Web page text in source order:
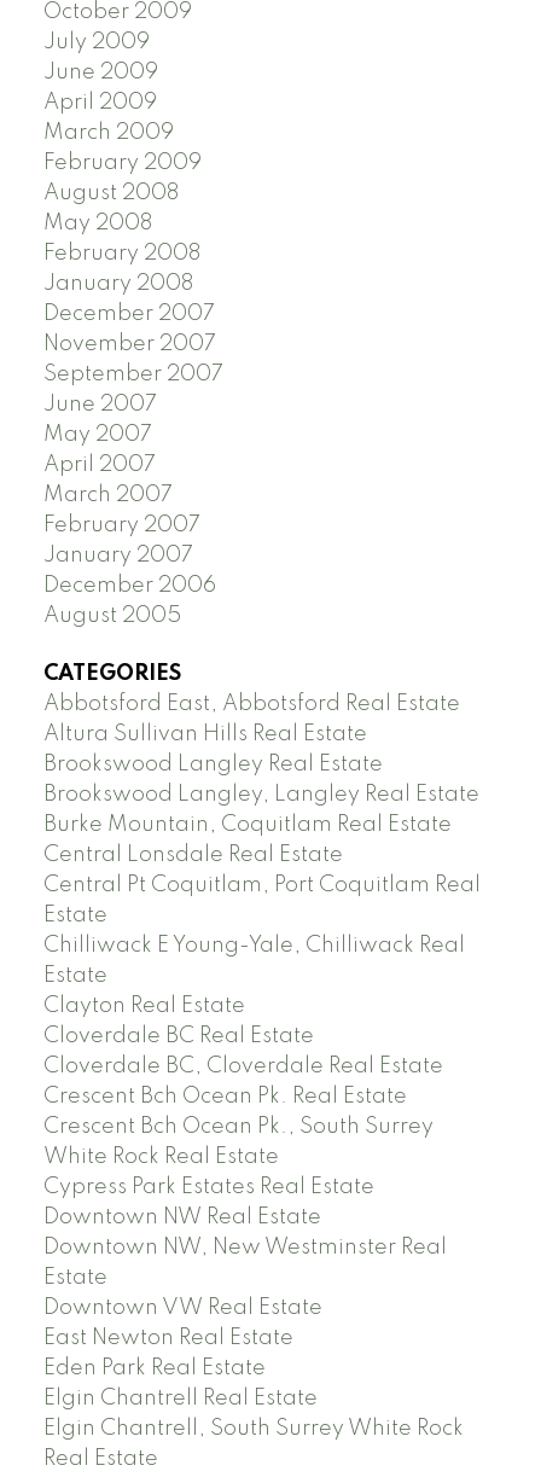
October 2009
July 2009
June 2009
April 2009
March 2009
February 2009
August 2008
May 2008
February 2008
January 2008
December 2007
November 2007
September 2007
June 2007
May 2007
April 2007
March 2007
February 2007
January 2007
December 2006
August 2005
CATEGORIES
Abbotsford East, Abbotsford Real Estate
Altura Sullivan Hills Real Estate
Brookswood Langley Real Estate
Brookswood Langley, Langley Real Estate
Burke Mountain, Coquitlam Real Estate
Central Lonsdale Real Estate
Central Pt Coquitlam, Port Coquitlam Real
Estate
Chilliwack E Young-Yale, Chilliwack Real
Estate
Clayton Real Estate
Cloverdale BC Real Estate
Cloverdale BC, Cloverdale Real Estate
Crescent Bch Ocean Pk. Real Estate
Crescent Bch Ocean Pk., South Surrey
White Rock Real Estate
Cypress Park Estates Real Estate
Downtown NW Real Estate
Downtown NW, New Westminster Real
Estate
Downtown VW Real Estate
East Newton Real Estate
Eden Park Real Estate
Elgin Chantrell Real Estate
Elgin Chantrell, South Surrey White Rock
Real Estate